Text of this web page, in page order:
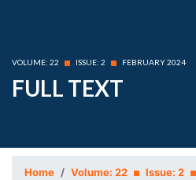
VOLUME: 22 ISSUE: 2 FEBRUARY 2024
FULL TEXT
Home Volume: 22 Issue: 2